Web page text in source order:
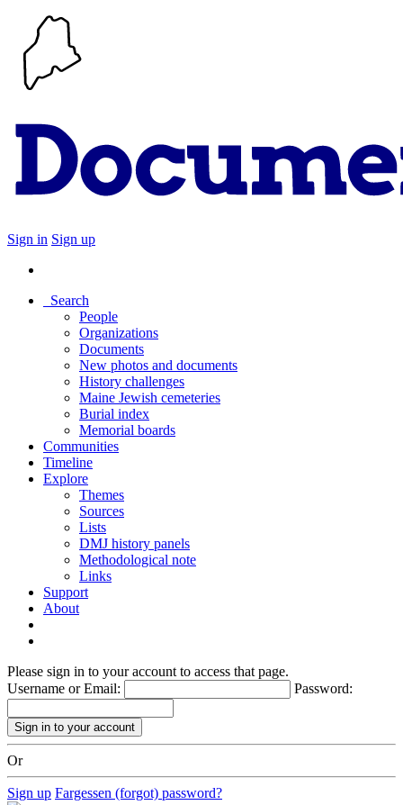
Sign in Sign up
Search
People
Organizations
Documents
New photos and documents
History challenges
Maine Jewish cemeteries
Burial index
Memorial boards
Communities
Timeline
Explore
Themes
Sources
Lists
DMJ history panels
Methodological note
Links
Support
About
Please sign in to your account to access that page.
Username or Email:
Password:
Or
Sign up Fargessen (forgot) password?